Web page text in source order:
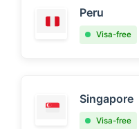
Peru
Visa-free
Singapore
Visa-free